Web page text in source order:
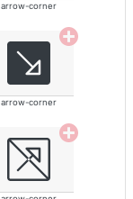
arrow-corner
arrow-corner